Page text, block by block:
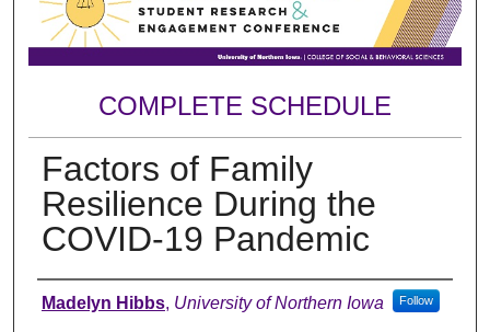
COMPLETE SCHEDULE
Factors of Family
Resilience During the
COVID-19 Pandemic
Author
Madelyn Hibbs, University of Northern Iowa Follow